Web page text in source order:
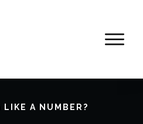
LIKE A NUMBER?